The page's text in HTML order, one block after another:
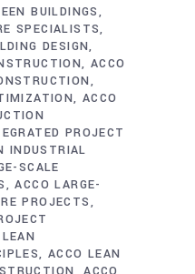
BUILDINGS
SPECIALISTS
DESIGN
ACCO
ACCO
PROJECT
INDUSTRIAL
SCALE
ACCO LARGE-
PROJECTS
ACCO LEAN